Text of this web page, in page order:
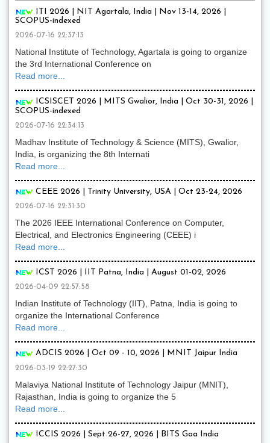
ITI 2026 | NIT Agartala, India | Nov 13-14, 2026 |
SCOPUS-indexed
2026-07-16 22:37:13
National Institute of Technology, Agartala is going to organize
the 3rd International Conference on
Read more...
ICSISCET 2026 | MITS Gwalior, India | Oct 30-31, 2026 |
SCOPUS-indexed
2026-07-16 22:34:13
Madhav Institute of Technology & Science (MITS), Gwalior,
India, is organizing the 8th Internati
Read more...
CEEE 2026 | Trinity University, USA | Oct 23-24, 2026
2026-07-16 22:31:30
The 2026 IEEE International Conference on Computer,
Electrical, and Electronics Engineering (CEEE) i
Read more...
ICST 2026 | IIT Patna, India | August 01-02, 2026
2026-04-09 22:57:58
Indian Institute of Technology (IIT), Patna, India is going to
organize the International Conference
Read more...
ADCIS 2026 | Oct 09 - 10, 2026 | MNIT Jaipur India
2026-03-19 22:27:30
Malaviya National Institute of Technology Jaipur (MNIT),
Rajasthan, India is going to organize the 5
Read more...
ICCIS 2026 | Sept 26-27, 2026 | BITS Goa India